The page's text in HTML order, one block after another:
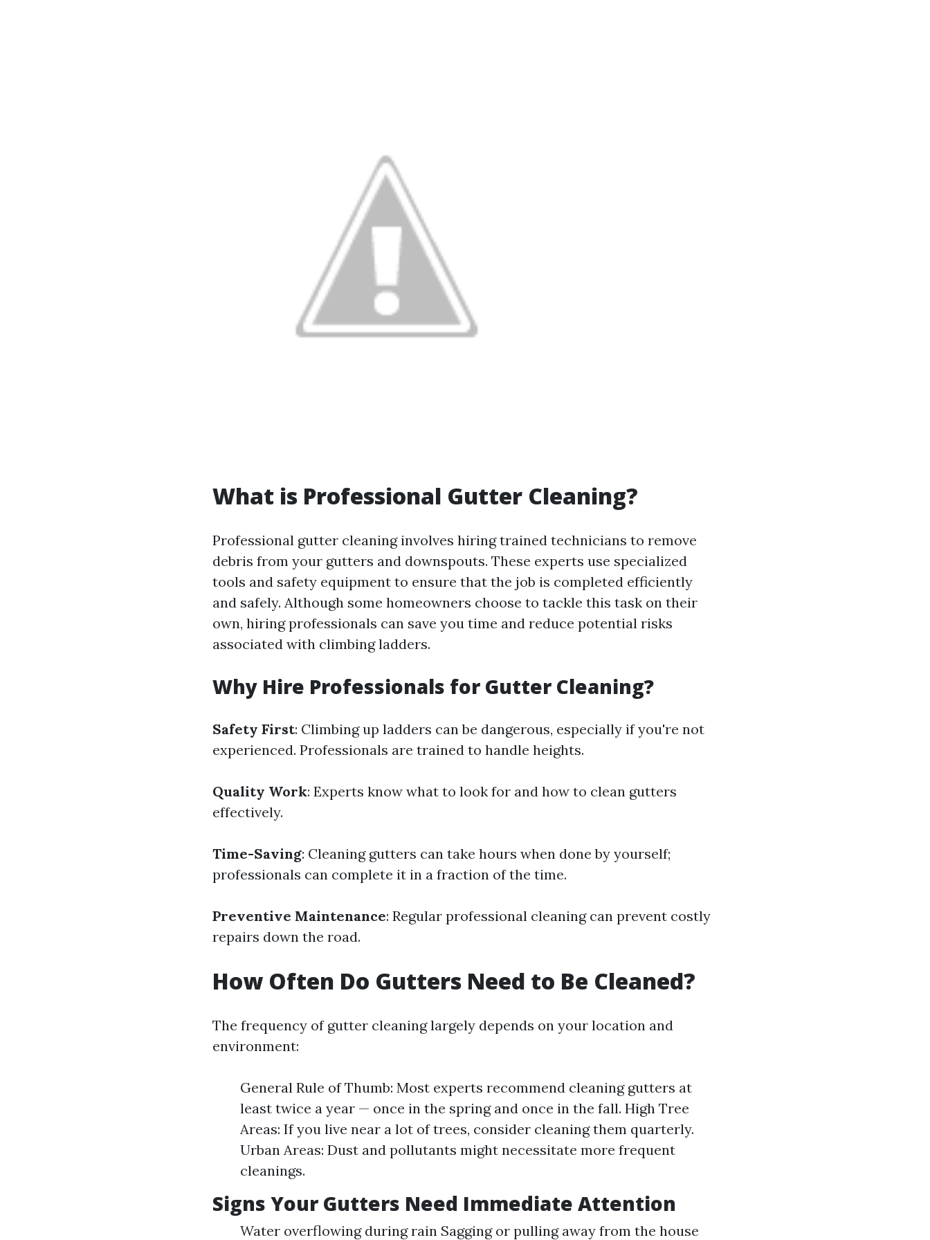
What is Professional Gutter Cleaning?
Professional gutter cleaning involves hiring trained technicians to remove
debris from your gutters and downspouts. These experts use specialized
tools and safety equipment to ensure that the job is completed efficiently
and safely. Although some homeowners choose to tackle this task on their
own, hiring professionals can save you time and reduce potential risks
associated with climbing ladders.
Why Hire Professionals for Gutter Cleaning?
Safety First: Climbing up ladders can be dangerous, especially if you're not
experienced. Professionals are trained to handle heights.
Quality Work: Experts know what to look for and how to clean gutters
effectively.
Time-Saving: Cleaning gutters can take hours when done by yourself;
professionals can complete it in a fraction of the time.
Preventive Maintenance: Regular professional cleaning can prevent costly
repairs down the road.
How Often Do Gutters Need to Be Cleaned?
The frequency of gutter cleaning largely depends on your location and
environment:
General Rule of Thumb: Most experts recommend cleaning gutters at
least twice a year — once in the spring and once in the fall. High Tree
Areas: If you live near a lot of trees, consider cleaning them quarterly.
Urban Areas: Dust and pollutants might necessitate more frequent
cleanings.
Signs Your Gutters Need Immediate Attention
Water overflowing during rain Sagging or pulling away from the house